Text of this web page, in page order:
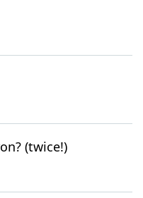
(twice!)